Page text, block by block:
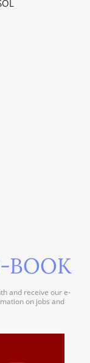
BOOK
and receive our e-
on jobs and